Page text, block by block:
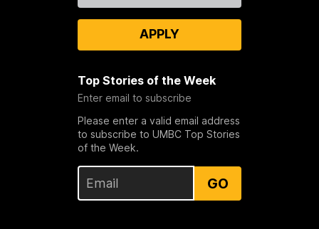
APPLY
Top Stories of the Week
Enter email to subscribe
Please enter a valid email address
to subscribe to UMBC Top Stories
of the Week.
GO